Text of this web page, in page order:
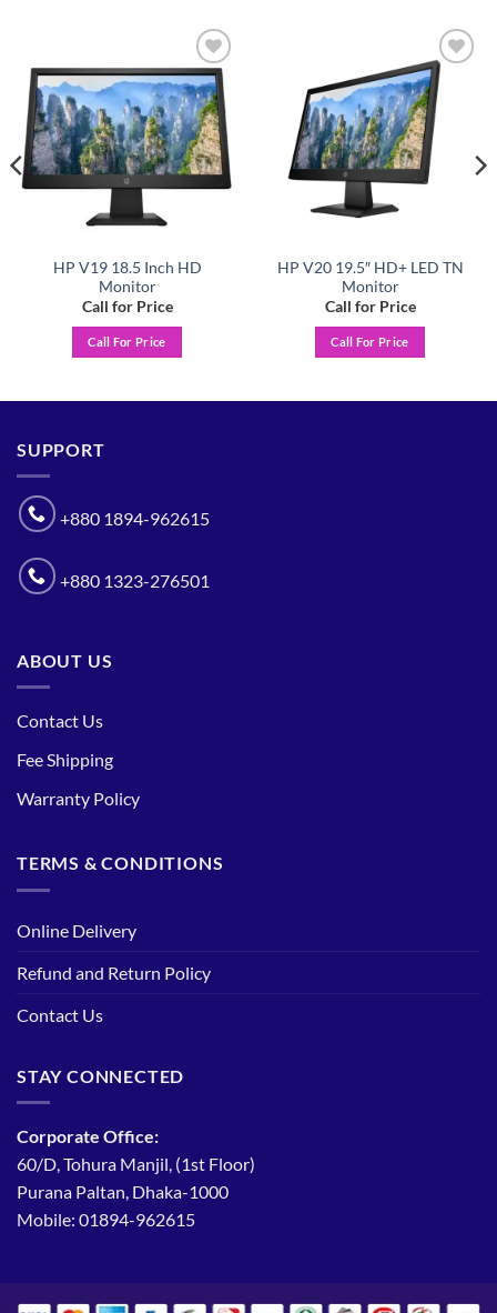
Add to
wishlist
HP V19 18.5 Inch HD
Monitor
Call for Price
Call For Price
Add to
wishlist
HP V20 19.5″ HD+ LED TN
Monitor
Call for Price
Call For Price
SUPPORT
+880 1894-962615
+880 1323-276501
ABOUT US
Contact Us
Fee Shipping
Warranty Policy
TERMS & CONDITIONS
Online Delivery
Refund and Return Policy
Contact Us
STAY CONNECTED
Corporate Office:
60/D, Tohura Manjil, (1st Floor)
Purana Paltan, Dhaka-1000
Mobile: 01894-962615